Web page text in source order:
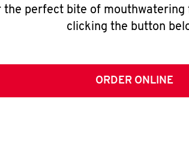
perfect bite of
clicking the button
ORDER ONLINE